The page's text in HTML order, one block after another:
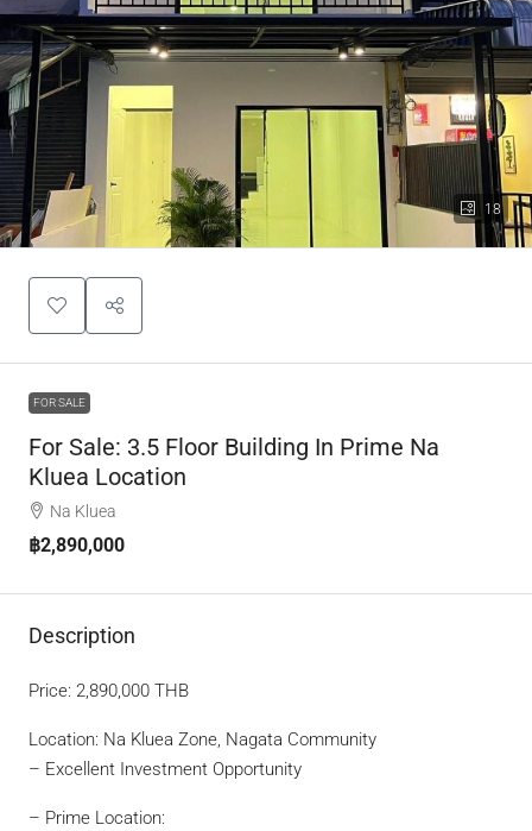
18
FOR SALE
For Sale: 3.5 Floor Building In Prime Na
Kluea Location
Na Kluea
฿2,890,000
Description
Price: 2,890,000 THB
Location: Na Kluea Zone, Nagata Community
– Excellent Investment Opportunity
– Prime Location: